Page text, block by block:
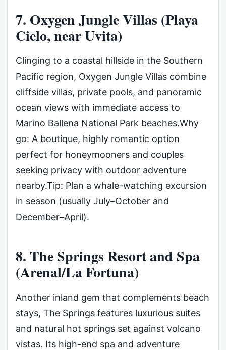
7. Oxygen Jungle Villas (Playa
Cielo, near Uvita)
Clinging to a coastal hillside in the Southern
Pacific region, Oxygen Jungle Villas combine
cliffside villas, private pools, and panoramic
ocean views with immediate access to
Marino Ballena National Park beaches.Why
go: A boutique, highly romantic option
perfect for honeymooners and couples
seeking privacy with outdoor adventure
nearby.Tip: Plan a whale-watching excursion
in season (usually July–October and
December–April).
8. The Springs Resort and Spa
(Arenal/La Fortuna)
Another inland gem that complements beach
stays, The Springs features luxurious suites
and natural hot springs set against volcano
vistas. Its high-end spa and adventure